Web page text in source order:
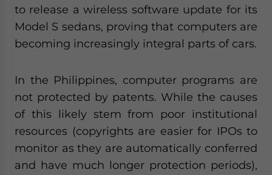
to release a wireless software update for its
Model S sedans, proving that computers are
becoming increasingly integral parts of cars.
In the Philippines, computer programs are
not protected by patents. While the causes
of this likely stem from poor institutional
resources (copyrights are easier for IPOs to
monitor as they are automatically conferred
and have much longer protection periods),